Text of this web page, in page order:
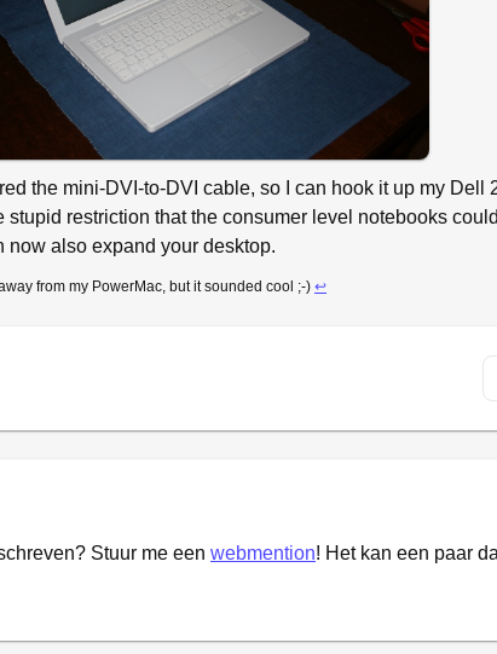
the mini-DVI-to-DVI cable, so I can hook it up my Dell
restriction that the consumer level notebooks
now also expand your desktop.
from my PowerMac, but it sounded cool ;-) ↩
Stuur me een webmention! Het kan een paar